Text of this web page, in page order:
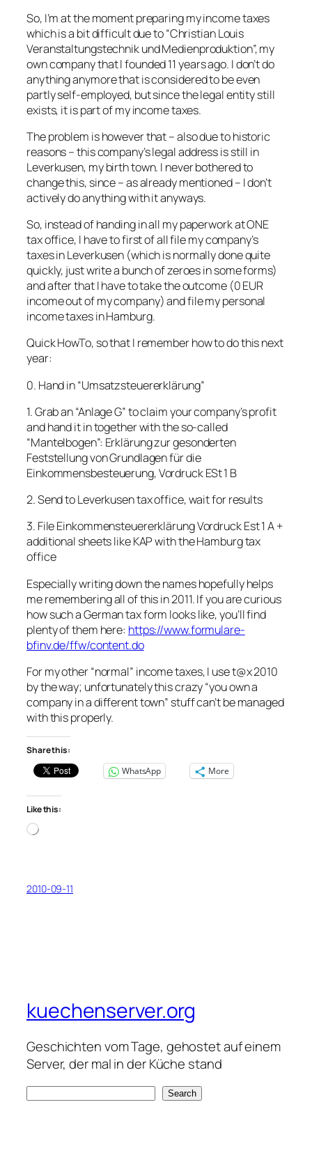
So, I’m at the moment preparing my income taxes
which is a bit difficult due to “Christian Louis
Veranstaltungstechnik und Medienproduktion”, my
own company that I founded 11 years ago. I don’t do
anything anymore that is considered to be even
partly self-employed, but since the legal entity still
exists, it is part of my income taxes.
The problem is however that – also due to historic
reasons – this company’s legal address is still in
Leverkusen, my birth town. I never bothered to
change this, since – as already mentioned – I don’t
actively do anything with it anyways.
So, instead of handing in all my paperwork at ONE
tax office, I have to first of all file my company’s
taxes in Leverkusen (which is normally done quite
quickly, just write a bunch of zeroes in some forms)
and after that I have to take the outcome (0 EUR
income out of my company) and file my personal
income taxes in Hamburg.
Quick HowTo, so that I remember how to do this next
year:
0. Hand in “Umsatzsteuererklärung”
1. Grab an “Anlage G” to claim your company’s profit
and hand it in together with the so-called
“Mantelbogen”: Erklärung zur gesonderten
Feststellung von Grundlagen für die
Einkommensbesteuerung, Vordruck ESt 1 B
2. Send to Leverkusen tax office, wait for results
3. File Einkommensteuererklärung Vordruck Est 1 A +
additional sheets like KAP with the Hamburg tax
office
Especially writing down the names hopefully helps
me remembering all of this in 2011. If you are curious
how such a German tax form looks like, you’ll find
plenty of them here: https://www.formulare-
bfinv.de/ffw/content.do
For my other “normal” income taxes, I use t@x 2010
by the way; unfortunately this crazy “you own a
company in a different town” stuff can’t be managed
with this properly.
Share this:
WhatsApp
More
Like this:
Loading…
2010-09-11
kuechenserver.org
Geschichten vom Tage, gehostet auf einem
Server, der mal in der Küche stand
Search